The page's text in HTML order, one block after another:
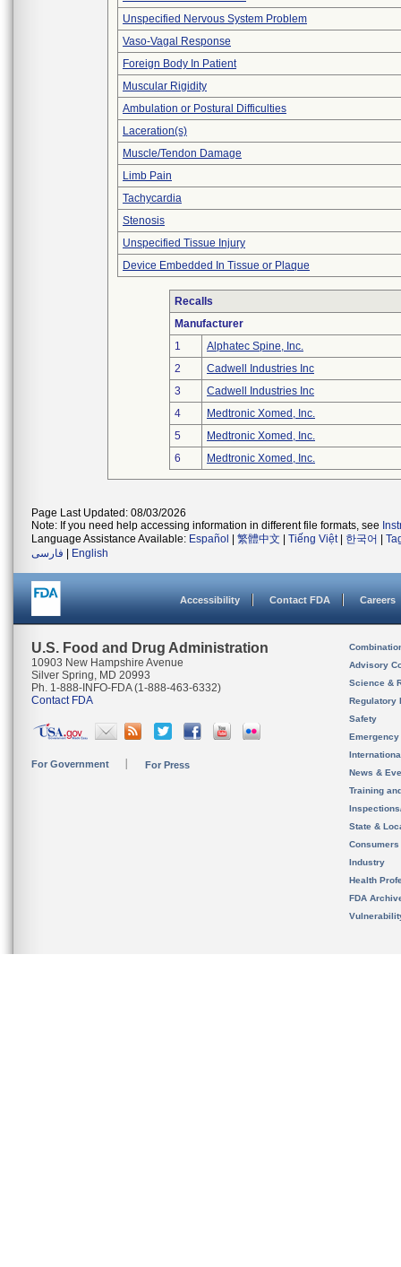
Unspecified Nervous System Problem
Vaso-Vagal Response
Foreign Body In Patient
Muscular Rigidity
Ambulation or Postural Difficulties
Laceration(s)
Muscle/Tendon Damage
Limb Pain
Tachycardia
Stenosis
Unspecified Tissue Injury
Device Embedded In Tissue or Plaque
Recalls
Manufacturer
1
Alphatec Spine, Inc.
2
Cadwell Industries Inc
3
Cadwell Industries Inc
4
Medtronic Xomed, Inc.
5
Medtronic Xomed, Inc.
6
Medtronic Xomed, Inc.
Page Last Updated: 08/03/2026
Note: If you need help accessing information in different file formats, see
Language Assistance Available: Español 繁體中文 Tiếng Việt| 한국어
فارسی
English
Accessibility Contact FDA Careers
U.S. Food and Drug Administration
10903 New Hampshire Avenue
Silver Spring, MD 20993
Ph. 1-888-INFO-FDA (1-888-463-6332)
Contact FDA
For Government For Press
Advisory
Science &
Regulatory
Safety
News &
Training
State &
Consumers
Industry
Health
FDA